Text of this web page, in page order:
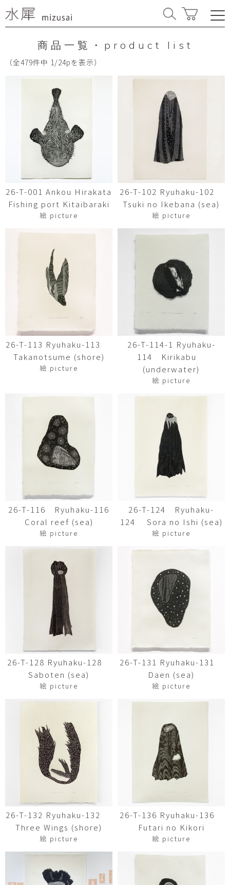
商品一覧・product list
（全479件中 1/24pを表示）
26-T-001 Ankou Hirakata
Fishing port Kitaibaraki
絵 picture
26-T-102 Ryuhaku-102
Tsuki no Ikebana (sea)
絵 picture
26-T-113 Ryuhaku-113
Takanotsume (shore)
絵 picture
26-T-114-1 Ryuhaku-
114 Kirikabu
(underwater)
絵 picture
26-T-116 Ryuhaku-116
Coral reef (sea)
絵 picture
26-T-124 Ryuhaku-
124 Sora no Ishi (sea)
絵 picture
26-T-128 Ryuhaku-128
Saboten (sea)
絵 picture
26-T-131 Ryuhaku-131
Daen (sea)
絵 picture
26-T-132 Ryuhaku-132
Three Wings (shore)
絵 picture
26-T-136 Ryuhaku-136
Futari no Kikori
絵 picture